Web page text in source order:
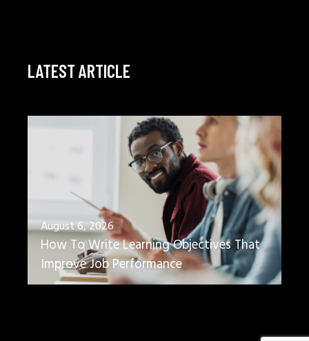
LATEST ARTICLE
August 6, 2026
How To Write Learning Objectives That
Improve Job Performance